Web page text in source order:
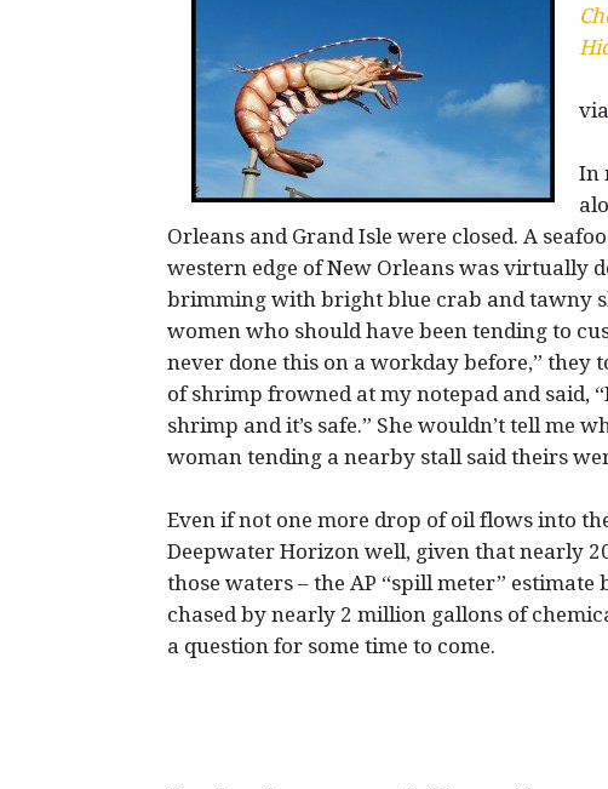
via
In
Orleans and Grand Isle were closed. A
western edge of New Orleans was virtually
brimming with bright blue crab and tawny
women who should have been tending to
never done this on a workday before,” they
of shrimp frowned at my notepad and said,
shrimp and it’s safe.” She wouldn’t tell me
woman tending a nearby stall said theirs
Even if not one more drop of oil flows into
Deepwater Horizon well, given that nearly
those waters – the AP “spill meter” estimate
chased by nearly 2 million gallons of
a question for some time to come.